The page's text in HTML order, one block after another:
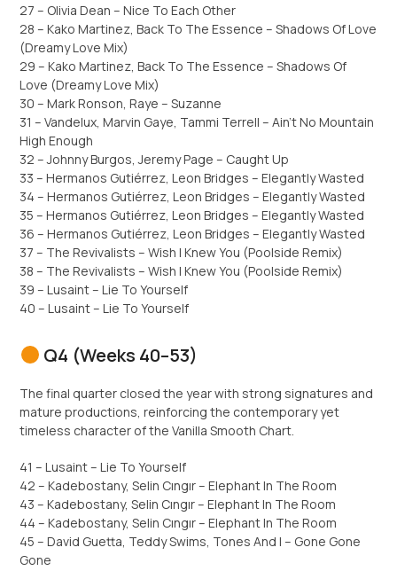
27 – Olivia Dean – Nice To Each Other
28 – Kako Martinez, Back To The Essence – Shadows Of Love
(Dreamy Love Mix)
29 – Kako Martinez, Back To The Essence – Shadows Of
Love (Dreamy Love Mix)
30 – Mark Ronson, Raye – Suzanne
31 – Vandelux, Marvin Gaye, Tammi Terrell – Ain’t No Mountain
High Enough
32 – Johnny Burgos, Jeremy Page – Caught Up
33 – Hermanos Gutiérrez, Leon Bridges – Elegantly Wasted
34 – Hermanos Gutiérrez, Leon Bridges – Elegantly Wasted
35 – Hermanos Gutiérrez, Leon Bridges – Elegantly Wasted
36 – Hermanos Gutiérrez, Leon Bridges – Elegantly Wasted
37 – The Revivalists – Wish I Knew You (Poolside Remix)
38 – The Revivalists – Wish I Knew You (Poolside Remix)
39 – Lusaint – Lie To Yourself
40 – Lusaint – Lie To Yourself
Q4 (Weeks 40–53)
The final quarter closed the year with strong signatures and
mature productions, reinforcing the contemporary yet
timeless character of the Vanilla Smooth Chart.
41 – Lusaint – Lie To Yourself
42 – Kadebostany, Selin Cıngır – Elephant In The Room
43 – Kadebostany, Selin Cıngır – Elephant In The Room
44 – Kadebostany, Selin Cıngır – Elephant In The Room
45 – David Guetta, Teddy Swims, Tones And I – Gone Gone
Gone